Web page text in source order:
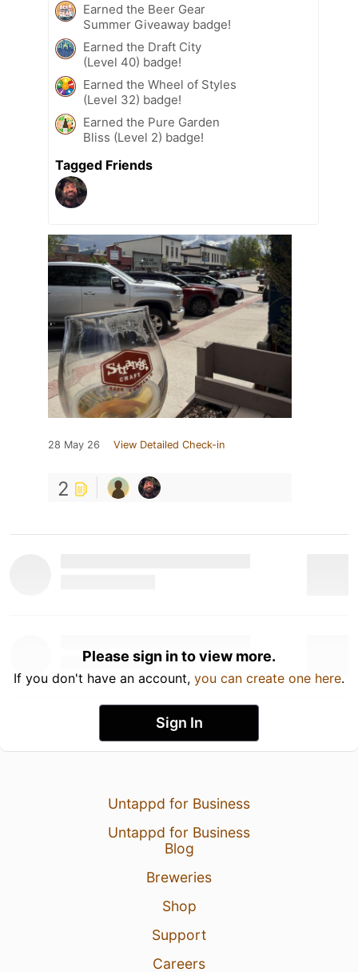
Earned the Beer Gear
Summer Giveaway badge!
Earned the Draft City
(Level 40) badge!
Earned the Wheel of Styles
(Level 32) badge!
Earned the Pure Garden
Bliss (Level 2) badge!
Tagged Friends
28 May 26 View Detailed Check-in
2
Please sign in to view more.
If you don't have an account, you can create one here.
Sign In
Untappd for Business
Untappd for Business
Blog
Breweries
Shop
Support
Careers